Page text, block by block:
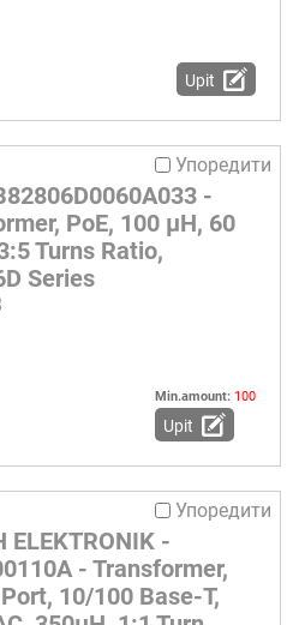
Upit
Упоредити
-
PoE, 100 µH, 60
Turns Ratio,
Series
Min.amount: 100
Upit
Упоредити
ELEKTRONIK -
- Transformer,
10/100 Base-T,